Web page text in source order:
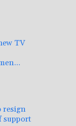
TV
resign
support